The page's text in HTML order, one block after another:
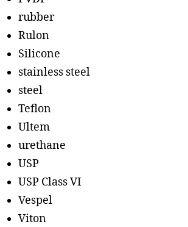
rubber
Rulon
Silicone
stainless steel
steel
Teflon
Ultem
urethane
USP
USP Class VI
Vespel
Viton